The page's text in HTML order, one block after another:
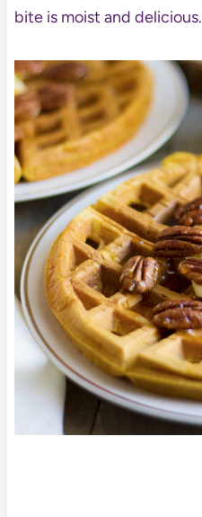
bite is moist and delicious.